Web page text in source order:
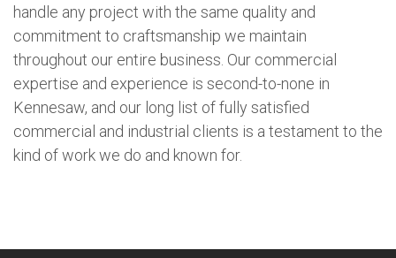
handle any project with the same quality and
commitment to craftsmanship we maintain
throughout our entire business. Our commercial
expertise and experience is second-to-none in
Kennesaw, and our long list of fully satisfied
commercial and industrial clients is a testament to the
kind of work we do and known for.